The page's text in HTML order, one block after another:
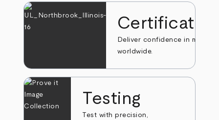
Deliver confidence in markets
worldwide.
Testing
Test with precision,